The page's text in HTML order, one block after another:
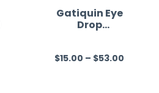
Gatiquin Eye
Drop
R
$15.00 – $53.00